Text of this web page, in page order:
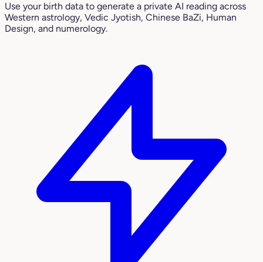
Use your birth data to generate a private AI reading across
Western astrology, Vedic Jyotish, Chinese BaZi, Human
Design, and numerology.